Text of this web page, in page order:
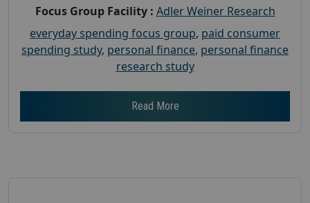
Focus Group Facility : Adler Weiner Research
everyday spending focus group, paid consumer
spending study, personal finance, personal finance
research study
Read More